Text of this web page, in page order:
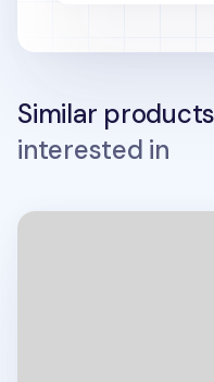
Similar products
interested in
Life & Pieces 4 Color